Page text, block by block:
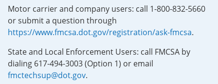
Motor carrier and company users: call 1-800-832-5660
or submit a question through
https://www.fmcsa.dot.gov/registration/ask-fmcsa.
State and Local Enforcement Users: call FMCSA by
dialing 617-494-3003 (Option 1) or email
fmctechsup@dot.gov.